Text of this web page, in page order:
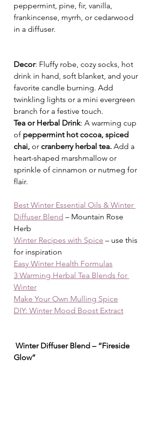
peppermint, pine, fir, vanilla,
frankincense, myrrh, or cedarwood
in a diffuser.
Decor: Fluffy robe, cozy socks, hot
drink in hand, soft blanket, and your
favorite candle burning. Add
twinkling lights or a mini evergreen
branch for a festive touch.
Tea or Herbal Drink: A warming cup
of peppermint hot cocoa, spiced
chai, or cranberry herbal tea. Add a
heart-shaped marshmallow or
sprinkle of cinnamon or nutmeg for
flair.
Best Winter Essential Oils & Winter
Diffuser Blend – Mountain Rose
Herb
Winter Recipes with Spice – use this
for inspiration
Easy Winter Health Formulas
3 Warming Herbal Tea Blends for
Winter
Make Your Own Mulling Spice
DIY: Winter Mood Boost Extract
Winter Diffuser Blend – “Fireside
Glow”